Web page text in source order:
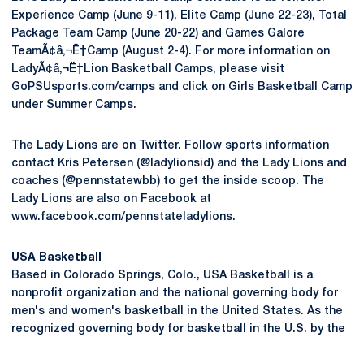
Experience Camp (June 9-11), Elite Camp (June 22-23), Total
Package Team Camp (June 20-22) and Games Galore
TeamÃ¢â‚¬Ë†Camp (August 2-4). For more information on
LadyÃ¢â‚¬Ë†Lion Basketball Camps, please visit
GoPSUsports.com/camps and click on Girls Basketball Camp
under Summer Camps.
The Lady Lions are on Twitter. Follow sports information
contact Kris Petersen (@ladylionsid) and the Lady Lions and
coaches (@pennstatewbb) to get the inside scoop. The
Lady Lions are also on Facebook at
www.facebook.com/pennstateladylions.
USA Basketball
Based in Colorado Springs, Colo., USA Basketball is a
nonprofit organization and the national governing body for
men's and women's basketball in the United States. As the
recognized governing body for basketball in the U.S. by the